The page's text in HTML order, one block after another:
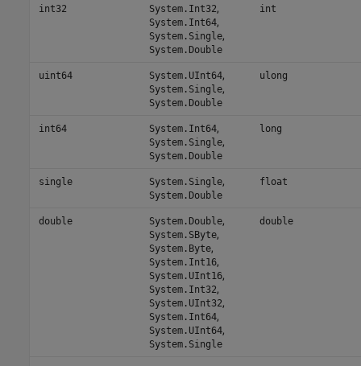
int32 System.Int32,
System.Int64,
System.Single,
System.Double
int
uint64 System.UInt64,
System.Single,
System.Double
ulong
int64 System.Int64,
System.Single,
System.Double
long
single System.Single,
System.Double
float
double System.Double,
System.SByte,
System.Byte,
System.Int16,
System.UInt16,
System.Int32,
System.UInt32,
System.Int64,
System.UInt64,
System.Single
double